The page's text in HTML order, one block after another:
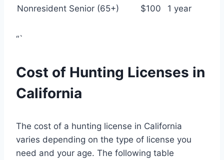
Nonresident Senior (65+)
$100 1 year
“`
Cost of Hunting Licenses in
California
The cost of a hunting license in California
varies depending on the type of license you
need and your age. The following table